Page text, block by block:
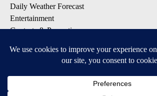
Daily Weather Forecast
Entertainment
Contests & Promotions
DOWNLOAD OUR APPS
Available for iOS and Android